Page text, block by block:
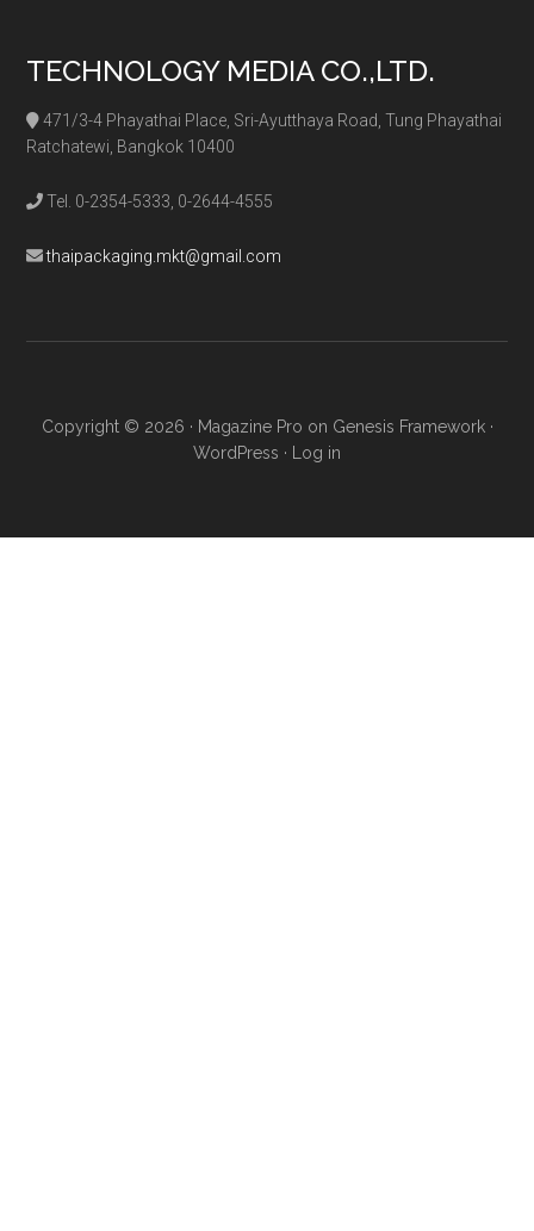
TECHNOLOGY MEDIA CO.,LTD.
471/3-4 Phayathai Place, Sri-Ayutthaya Road, Tung Phayathai
Ratchatewi, Bangkok 10400
Tel. 0-2354-5333, 0-2644-4555
thaipackaging.mkt@gmail.com
Copyright © 2026 · Magazine Pro on Genesis Framework·
WordPress · Log in